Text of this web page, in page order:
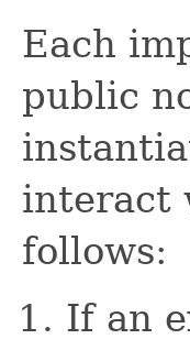
Each
public
interact
follows:
If an